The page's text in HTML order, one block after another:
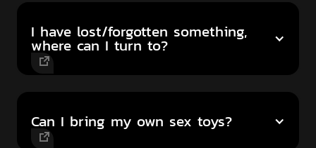
I have lost/forgotten something,
where can I turn to?
Can I bring my own sex toys?